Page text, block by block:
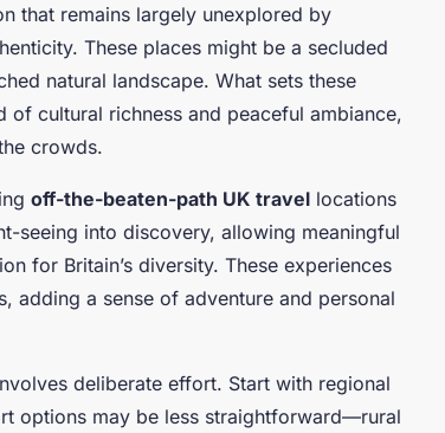
that remains largely unexplored by
These places might be a secluded
natural landscape. What sets these
of cultural richness and peaceful ambiance,
crowds.
off-the-beaten-path UK travel locations
seeing into discovery, allowing meaningful
for Britain’s diversity. These experiences
adding a sense of adventure and personal
deliberate effort. Start with regional
options may be less straightforward—rural